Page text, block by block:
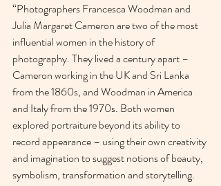
“Photographers Francesca Woodman and
Julia Margaret Cameron are two of the most
influential women in the history of
photography. They lived a century apart –
Cameron working in the UK and Sri Lanka
from the 1860s, and Woodman in America
and Italy from the 1970s. Both women
explored portraiture beyond its ability to
record appearance – using their own creativity
and imagination to suggest notions of beauty,
symbolism, transformation and storytelling.